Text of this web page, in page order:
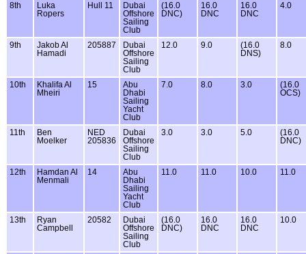
8th
Luka
Ropers
Hull 11
Dubai
Offshore
Sailing
Club
(16.0
DNC)
16.0
DNC
16.0
DNC
4.0
9th
Jakob Al
Hamadi
205887
Dubai
Offshore
Sailing
Club
12.0 9.0
(16.0
DNS)
8.0
10th
Khalifa Al
Mheiri
15
Abu
Dhabi
Sailing
Yacht
Club
7.0 8.0 3.0
(16.0
OCS)
11th
Ben
Moelker
NED
205836
Dubai
Offshore
Sailing
Club
3.0 3.0 5.0
(16.0
DNC)
12th
Hamdan Al
Menmali
14
Abu
Dhabi
Sailing
Yacht
Club
11.0 11.0 10.0 11.0
13th
Ryan
Campbell
20582
Dubai
Offshore
Sailing
Club
(16.0
DNC)
16.0
DNC
16.0
DNC
10.0